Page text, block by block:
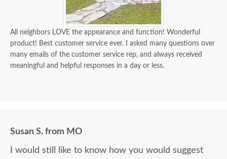
All neighbors LOVE the appearance and function! Wonderful
product! Best customer service ever. I asked many questions over
many emails of the customer service rep, and always received
meaningful and helpful responses in a day or less.
Susan S. from MO
I would still like to know how you would suggest